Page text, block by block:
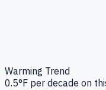
Warming Trend
0.5°F per decade on